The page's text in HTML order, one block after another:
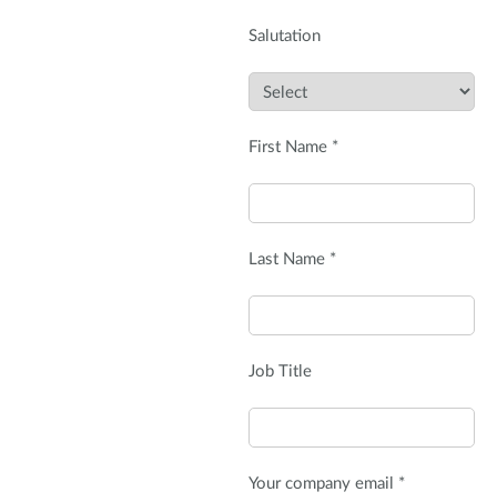
Salutation
First Name *
Last Name *
Job Title
Your company email *